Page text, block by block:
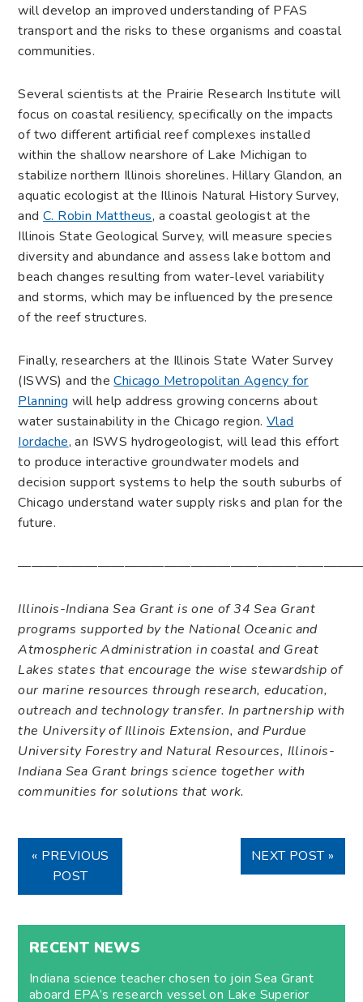
will develop an improved understanding of PFAS
transport and the risks to these organisms and coastal
communities.
Several scientists at the Prairie Research Institute will
focus on coastal resiliency, specifically on the impacts
of two different artificial reef complexes installed
within the shallow nearshore of Lake Michigan to
stabilize northern Illinois shorelines. Hillary Glandon, an
aquatic ecologist at the Illinois Natural History Survey,
and C. Robin Mattheus, a coastal geologist at the
Illinois State Geological Survey, will measure species
diversity and abundance and assess lake bottom and
beach changes resulting from water-level variability
and storms, which may be influenced by the presence
of the reef structures.
Finally, researchers at the Illinois State Water Survey
(ISWS) and theChicago Metropolitan Agency for
Planning will help address growing concerns about
water sustainability in the Chicago region. Vlad
Iordache, an ISWS hydrogeologist, will lead this effort
to produce interactive groundwater models and
decision support systems to help the south suburbs of
Chicago understand water supply risks and plan for the
future.
Illinois-Indiana Sea Grant is one of 34 Sea Grant
programs supported by the National Oceanic and
Atmospheric Administration in coastal and Great
Lakes states that encourage the wise stewardship of
our marine resources through research, education,
outreach and technology transfer. In partnership with
the University of Illinois Extension, and Purdue
University Forestry and Natural Resources, Illinois-
Indiana Sea Grant brings science together with
communities for solutions that work.
« PREVIOUS
POST
NEXT POST »
RECENT NEWS
Indiana science teacher chosen to join Sea Grant
aboard EPA’s research vessel on Lake Superior